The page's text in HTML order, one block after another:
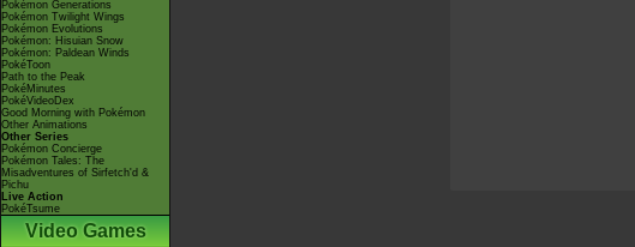
Pokémon Generations
Pokémon Twilight Wings
Pokémon Evolutions
Pokémon: Hisuian Snow
Pokémon: Paldean Winds
PokéToon
Path to the Peak
PokéMinutes
PokéVideoDex
Good Morning with Pokémon
Other Animations
Other Series
Pokémon Concierge
Pokémon Tales: The
Misadventures of Sirfetch'd &
Pichu
Live Action
PokéTsume
Video Games